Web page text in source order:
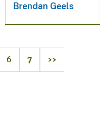
Brendan Geels
6 7 ››